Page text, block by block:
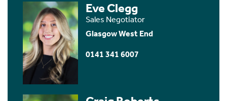
Eve Clegg
Sales Negotiator
Glasgow West End
0141 341 6007